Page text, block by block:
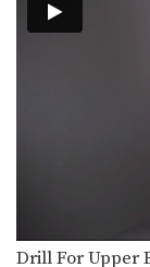
Drill For Upper